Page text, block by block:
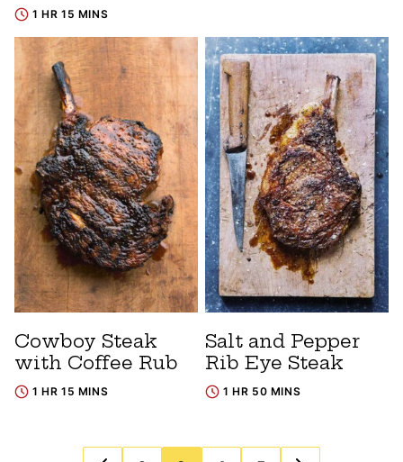
1 HR 15 MINS
Cowboy Steak
with Coffee Rub
1 HR 15 MINS
Salt and Pepper
Rib Eye Steak
1 HR 50 MINS